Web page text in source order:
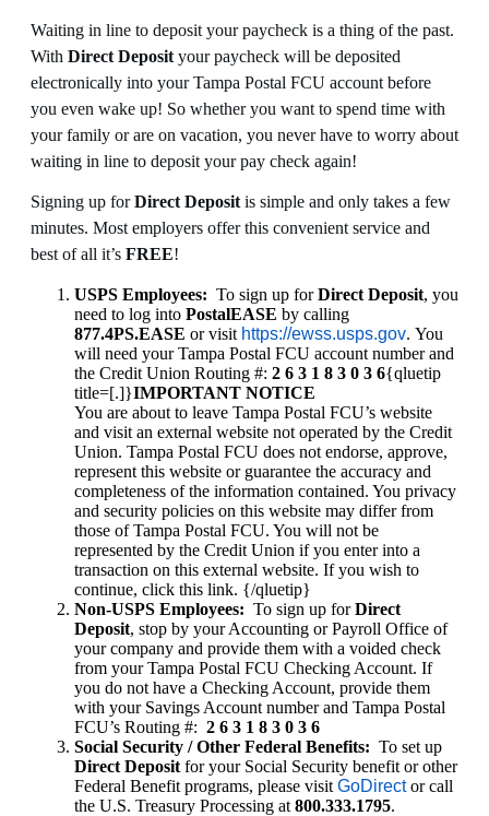
Waiting in line to deposit your paycheck is a thing of the past.
With Direct Deposit your paycheck will be deposited
electronically into your Tampa Postal FCU account before
you even wake up! So whether you want to spend time with
your family or are on vacation, you never have to worry about
waiting in line to deposit your pay check again!
Signing up forDirect Deposit is simple and only takes a few
minutes. Most employers offer this convenient service and
best of all it’s FREE!
USPS Employees: To sign up forDirect Deposit, you
need to log into PostalEASE by calling
877.4PS.EASE or visit https://ewss.usps.gov. You
will need your Tampa Postal FCU account number and
the Credit Union Routing #: 2 6 3 1 8 3 0 3 6{qluetip
title=[.]}IMPORTANT NOTICE
You are about to leave Tampa Postal FCU’s website
and visit an external website not operated by the Credit
Union. Tampa Postal FCU does not endorse, approve,
represent this website or guarantee the accuracy and
completeness of the information contained. You privacy
and security policies on this website may differ from
those of Tampa Postal FCU. You will not be
represented by the Credit Union if you enter into a
transaction on this external website. If you wish to
continue, click this link. {/qluetip}
Non-USPS Employees: To sign up forDirect
Deposit, stop by your Accounting or Payroll Office of
your company and provide them with a voided check
from your Tampa Postal FCU Checking Account. If
you do not have a Checking Account, provide them
with your Savings Account number and Tampa Postal
FCU’s Routing #: 2 6 3 1 8 3 0 3 6
Social Security / Other Federal Benefits: To set up
Direct Deposit for your Social Security benefit or other
Federal Benefit programs, please visit GoDirector call
the U.S. Treasury Processing at 800.333.1795.